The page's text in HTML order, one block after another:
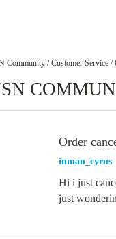
Community / Customer Service /
Order
inman_cyrus
Hi i just
just